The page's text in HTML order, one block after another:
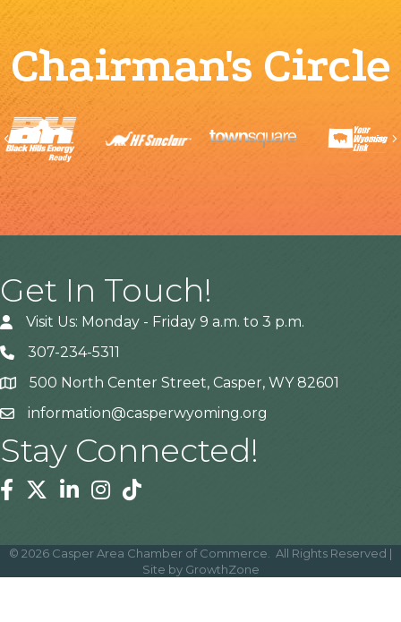
Chairman's Circle
Previous
Get In Touch!
Visit Us: Monday - Friday 9 a.m. to 3 p.m.
307-234-5311
Address500 North Center Street, Casper, WY 82601
information@casperwyoming.org
Stay Connected!
Facebook
TwitterLinkedinInstagram
Tiktok
© 2026 Casper Area Chamber of Commerce. All Rights Reserved |
Site by GrowthZone